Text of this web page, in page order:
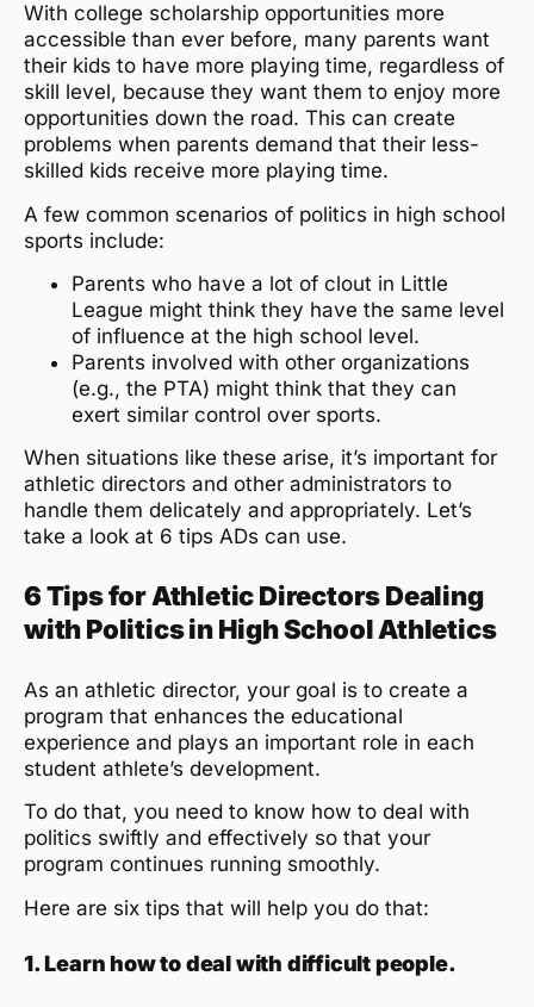
With college scholarship opportunities more
accessible than ever before, many parents want
their kids to have more playing time, regardless of
skill level, because they want them to enjoy more
opportunities down the road. This can create
problems when parents demand that their less-
skilled kids receive more playing time.
A few common scenarios of politics in high school
sports include:
Parents who have a lot of clout in Little
League might think they have the same level
of influence at the high school level.
Parents involved with other organizations
(e.g., the PTA) might think that they can
exert similar control over sports.
When situations like these arise, it’s important for
athletic directors and other administrators to
handle them delicately and appropriately. Let’s
take a look at 6 tips ADs can use.
6 Tips for Athletic Directors Dealing
with Politics in High School Athletics
As an athletic director, your goal is to create a
program that enhances the educational
experience and plays an important role in each
student athlete’s development.
To do that, you need to know how to deal with
politics swiftly and effectively so that your
program continues running smoothly.
Here are six tips that will help you do that:
1. Learn how to deal with difficult people.